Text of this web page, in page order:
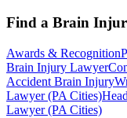
Find a Brain
Awards & Recognition
Brain Injury Lawyer
Accident Brain Injury
Lawyer (PA Cities)
Lawyer (PA Cities)